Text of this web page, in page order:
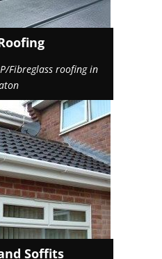
Fibreglass roofing in
Soffits